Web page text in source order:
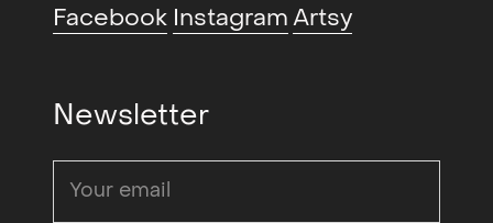
Facebook InstagramArtsy
Newsletter